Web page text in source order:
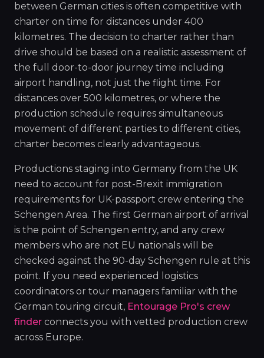
between German cities is often competitive with
charter on time for distances under 400
kilometres. The decision to charter rather than
drive should be based on a realistic assessment of
the full door-to-door journey time including
airport handling, not just the flight time. For
distances over 500 kilometres, or where the
production schedule requires simultaneous
movement of different parties to different cities,
charter becomes clearly advantageous.
Productions staging into Germany from the UK
need to account for post-Brexit immigration
requirements for UK-passport crew entering the
Schengen Area. The first German airport of arrival
is the point of Schengen entry, and any crew
members who are not EU nationals will be
checked against the 90-day Schengen rule at this
point. If you need experienced logistics
coordinators or tour managers familiar with the
German touring circuit, Entourage Pro's crew
finder connects you with vetted production crew
across Europe.